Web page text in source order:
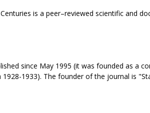
is a peer–reviewed scientific and
since May 1995 (it was founded as a
1933). The founder of the journal is